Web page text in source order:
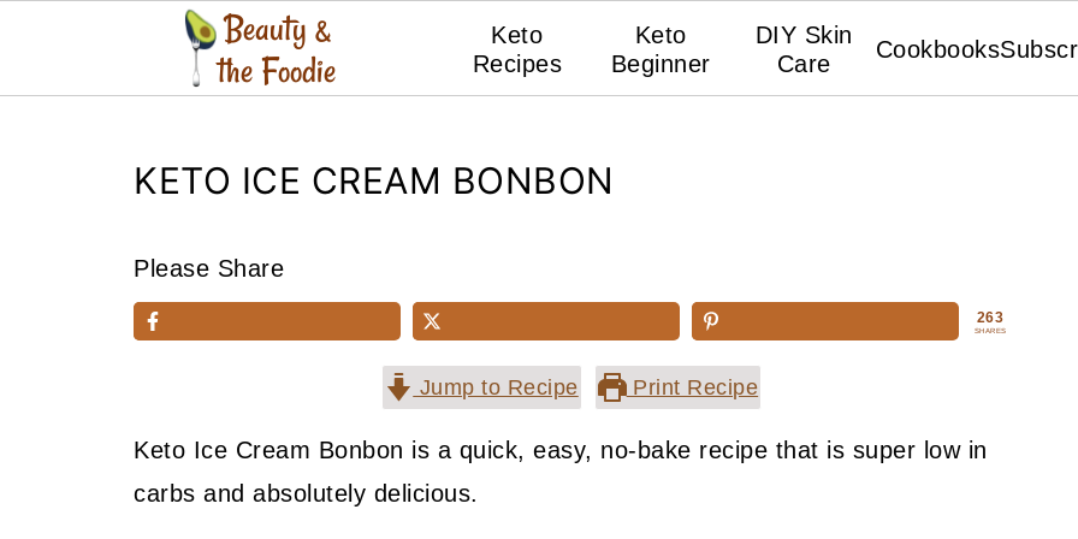
Keto
Recipes
Keto
Beginner
DIY Skin
Care
Cookbooks
KETO ICE CREAM BONBON
Please Share
263
SHARES
Jump to Recipe Print Recipe
Keto Ice Cream Bonbon is a quick, easy, no-bake recipe that is super low in
carbs and absolutely delicious.